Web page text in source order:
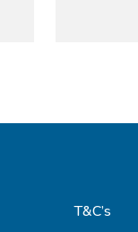
T&C’s